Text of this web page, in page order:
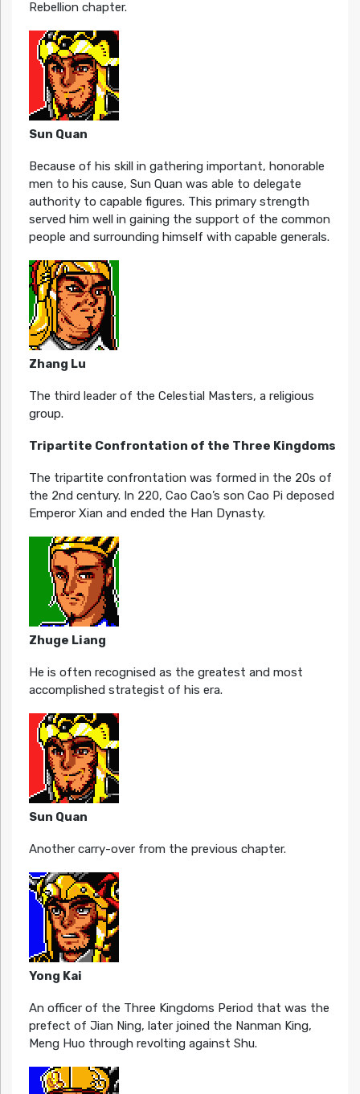
Rebellion chapter.
Sun Quan
Because of his skill in gathering important, honorable
men to his cause, Sun Quan was able to delegate
authority to capable figures. This primary strength
served him well in gaining the support of the common
people and surrounding himself with capable generals.
Zhang Lu
The third leader of the Celestial Masters, a religious
group.
Tripartite Confrontation of the Three Kingdoms
The tripartite confrontation was formed in the 20s of
the 2nd century. In 220, Cao Cao’s son Cao Pi deposed
Emperor Xian and ended the Han Dynasty.
Zhuge Liang
He is often recognised as the greatest and most
accomplished strategist of his era.
Sun Quan
Another carry-over from the previous chapter.
Yong Kai
An officer of the Three Kingdoms Period that was the
prefect of Jian Ning, later joined the Nanman King,
Meng Huo through revolting against Shu.